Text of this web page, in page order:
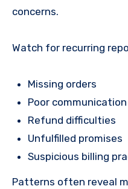
concerns.
Watch for recurring
Missing orders
Poor communication
Refund difficulties
Unfulfilled promises
Suspicious billing
Patterns often reveal